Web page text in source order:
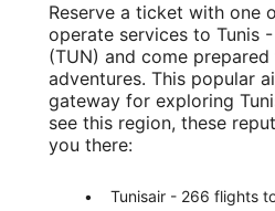
Reserve a ticket with one
operate services to Tunis
(TUN) and come
adventures. This popular
gateway for exploring
see this region, these
you there:
Tunisair - 266 flights